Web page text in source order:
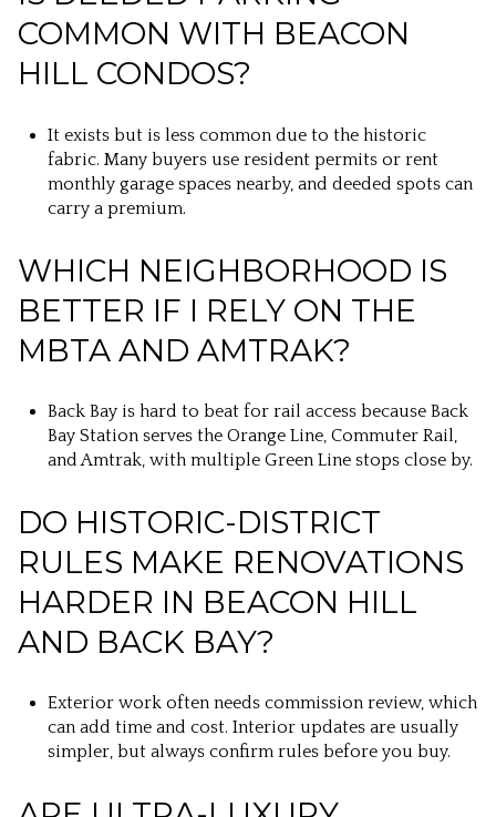
COMMON WITH BEACON
HILL CONDOS?
It exists but is less common due to the historic
fabric. Many buyers use resident permits or rent
monthly garage spaces nearby, and deeded spots can
carry a premium.
WHICH NEIGHBORHOOD IS
BETTER IF I RELY ON THE
MBTA AND AMTRAK?
Back Bay is hard to beat for rail access because Back
Bay Station serves the Orange Line, Commuter Rail,
and Amtrak, with multiple Green Line stops close by.
DO HISTORIC-DISTRICT
RULES MAKE RENOVATIONS
HARDER IN BEACON HILL
AND BACK BAY?
Exterior work often needs commission review, which
can add time and cost. Interior updates are usually
simpler, but always confirm rules before you buy.